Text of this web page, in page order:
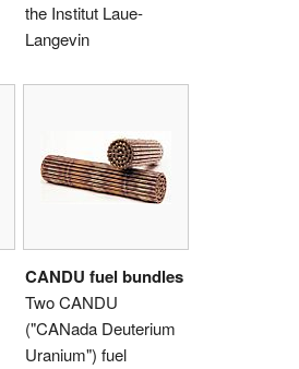
the Institut Laue-
Langevin
CANDU fuel bundles
Two CANDU
("CANada Deuterium
Uranium") fuel